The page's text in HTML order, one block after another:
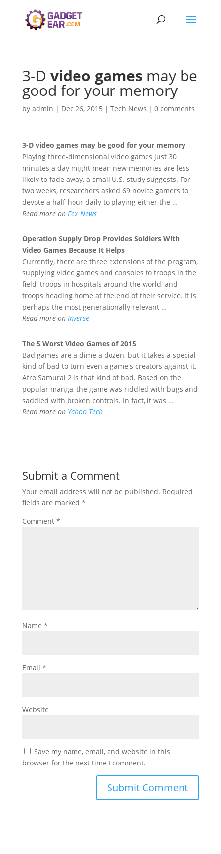
3-D video games may be
good for your memory
by admin | Dec 26, 2015 | Tech News | 0 comments
3-D video gamesmay be good for your memory
Playing three-dimensional video games just 30
minutes a day might mean new memories are less
likely to fade away, a small U.S. study suggests. For
two weeks, researchers asked 69 novice gamers to
devote a half-hour daily to playing either the …
Read more on Fox News
Operation Supply Drop Provides Soldiers With
Video GamesBecause It Helps
Currently, there are three extensions of the program,
supplying video games and consoles to troops in the
field, troops in hospitals around the world, and
troops heading home at the end of their service. It is
perhaps the most generationally relevant …
Read more on Inverse
The 5 Worst Video Gamesof 2015
Bad games are a dime a dozen, but it takes a special
kind of bad to turn even a game's creators against it.
Afro Samurai 2 is that kind of bad. Based on the
popular manga, the game was riddled with bugs and
saddled with broken controls. In fact, it was …
Read more on Yahoo Tech
Submit a Comment
Your email address will not be published. Required
fields are marked *
Comment *
Name *
Email *
Website
Save my name, email, and website in this
browser for the next time I comment.